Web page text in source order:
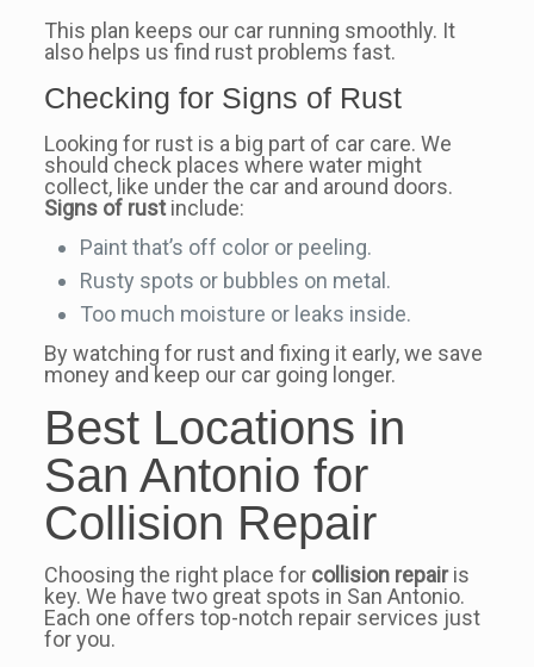
This plan keeps our car running smoothly. It
also helps us find rust problems fast.
Checking for Signs of Rust
Looking for rust is a big part of car care. We
should check places where water might
collect, like under the car and around doors.
Signs of rustinclude:
Paint that’s off color or peeling.
Rusty spots or bubbles on metal.
Too much moisture or leaks inside.
By watching for rust and fixing it early, we save
money and keep our car going longer.
Best Locations in
San Antonio for
Collision Repair
Choosing the right place for collision repairis
key. We have two great spots in San Antonio.
Each one offers top-notch repair services just
for you.